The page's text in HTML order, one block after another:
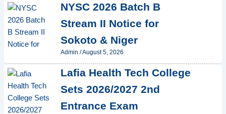
NYSC 2026 Batch B
Stream II Notice for
Sokoto & Niger
Admin /August 5, 2026
Lafia Health Tech College
Sets 2026/2027 2nd
Entrance Exam